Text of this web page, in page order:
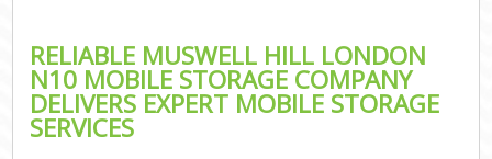
RELIABLE MUSWELL HILL LONDON
N10 MOBILE STORAGE COMPANY
DELIVERS EXPERT MOBILE STORAGE
SERVICES